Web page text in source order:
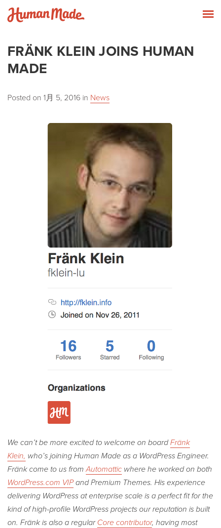
Skip to content
FRÄNK KLEIN JOINS HUMAN
MADE
Posted on 1月 5, 2016 in News
We can’t be more excited to welcome on boardFränk
Klein, who’s joining Human Made as a WordPress Engineer.
Fränk come to us fromAutomattic where he worked on both
WordPress.com VIPand Premium Themes. His experience
delivering WordPress at enterprise scale is a perfect fit for the
kind of high-profile WordPress projects our reputation is built
on. Fränk is also a regular Core contributor, having most